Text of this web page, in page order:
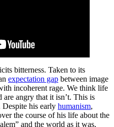
bitterness. Taken to its
expectation gap between image
incoherent rage. We think life
are angry that it isn’t. This is
Despite his early humanism,
the course of his life about the
and the world as it was,